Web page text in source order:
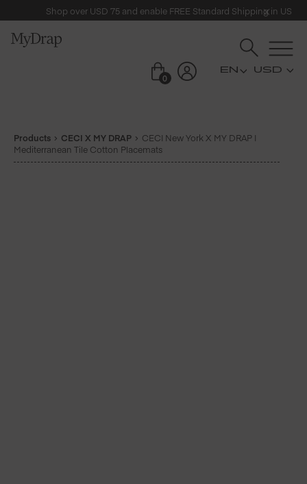
Shop over USD 75 and enable FREE Standard Shipping in US
0
USD
Products CECI X MY DRAP
CECI New York X MY DRAP |
Mediterranean Tile Cotton Placemats